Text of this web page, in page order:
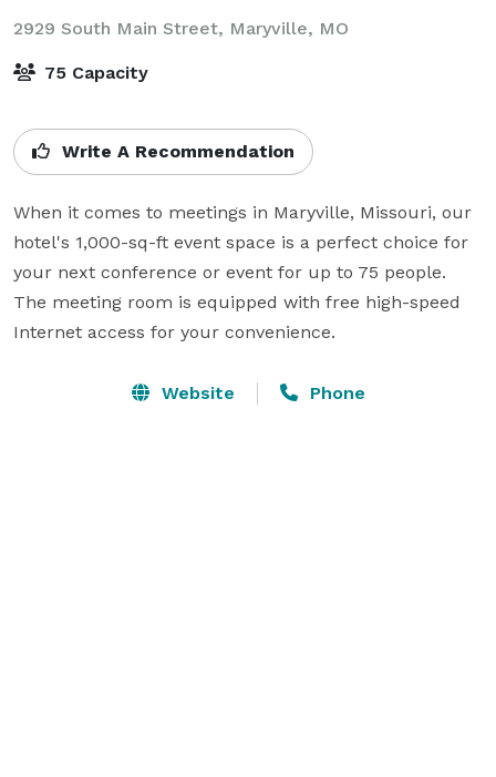
2929 South Main Street, Maryville, MO
75 Capacity
Write A Recommendation
When it comes to meetings in Maryville, Missouri, our
hotel's 1,000-sq-ft event space is a perfect choice for
your next conference or event for up to 75 people.
The meeting room is equipped with free high-speed
Internet access for your convenience.
Website Phone